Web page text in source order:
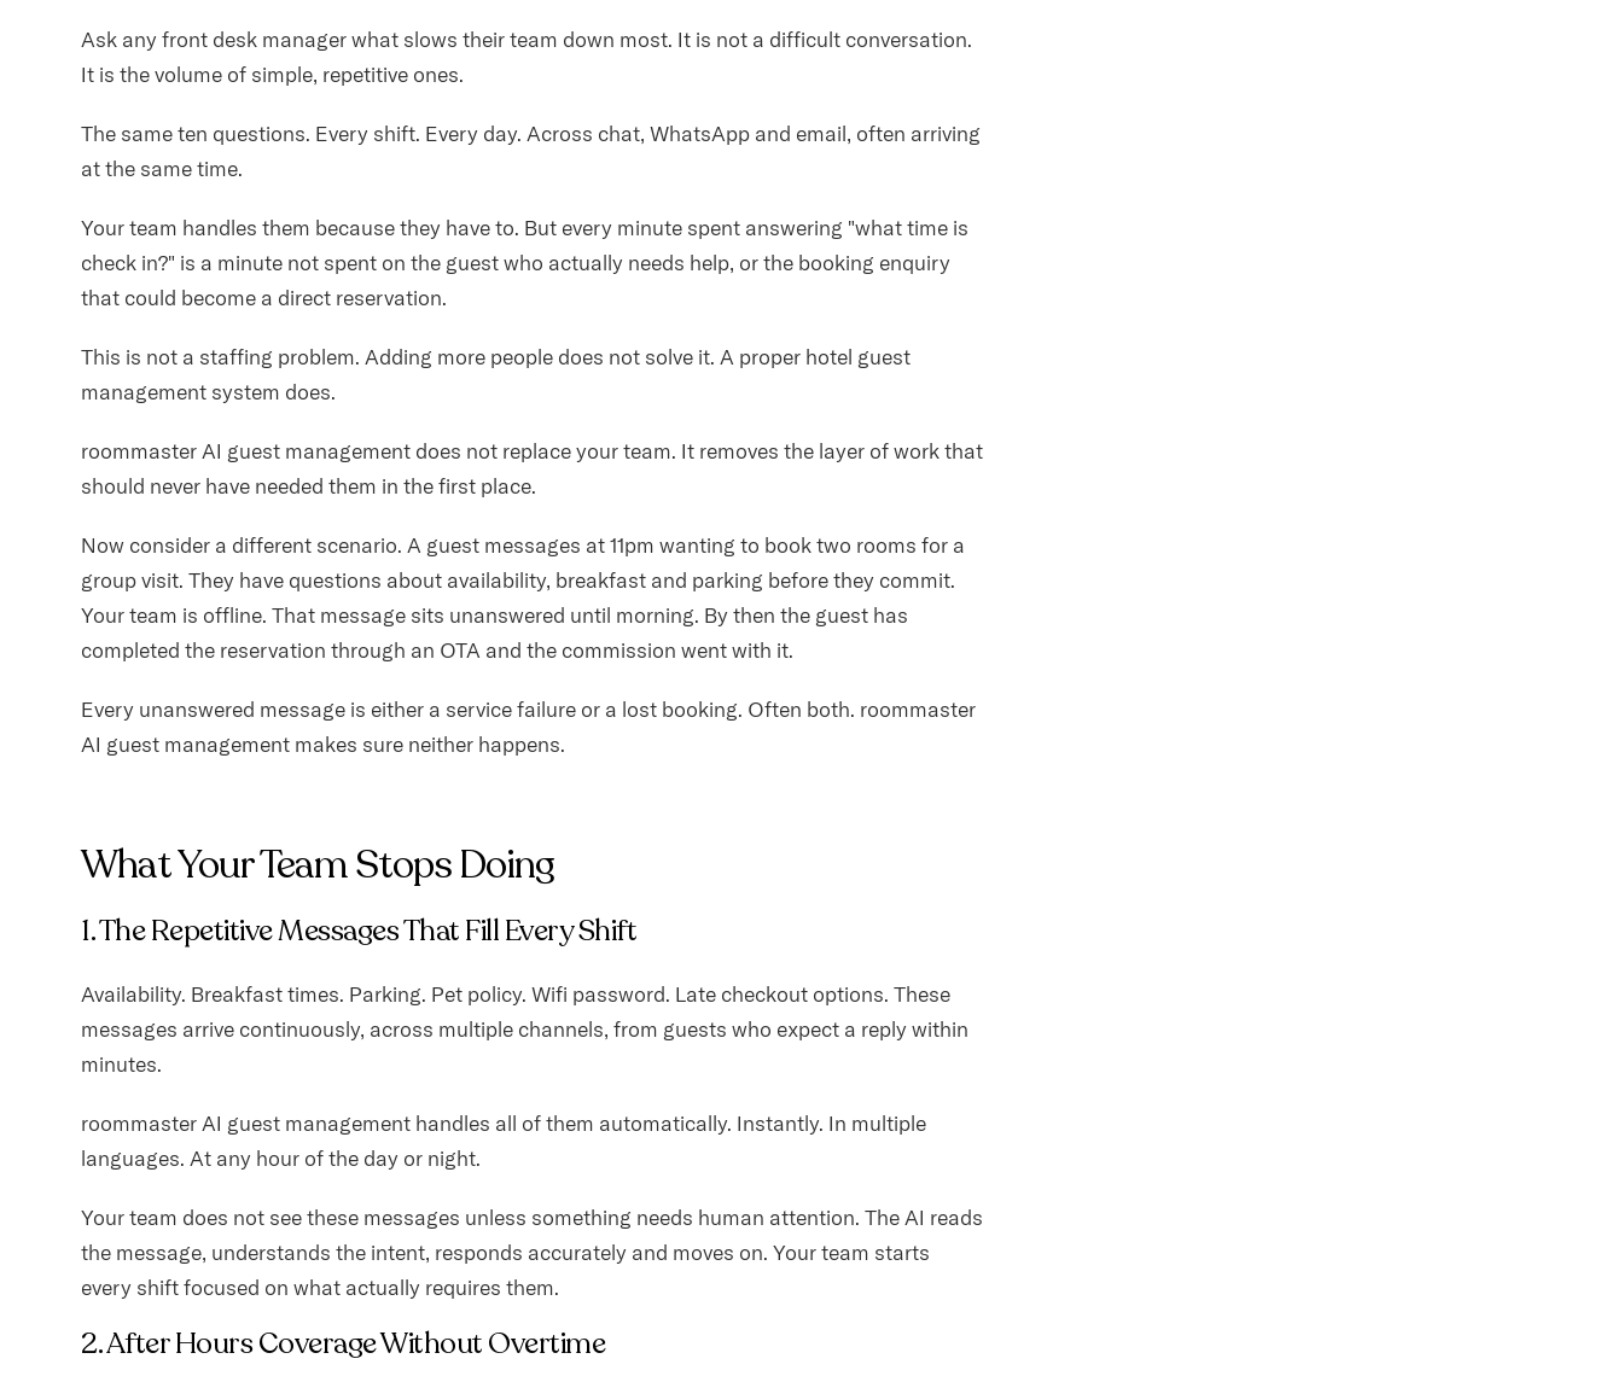
Ask any front desk manager what slows their team down most. It is not a difficult conversation.
It is the volume of simple, repetitive ones.
The same ten questions. Every shift. Every day. Across chat, WhatsApp and email, often arriving
at the same time.
Your team handles them because they have to. But every minute spent answering "what time is
check in?" is a minute not spent on the guest who actually needs help, or the booking enquiry
that could become a direct reservation.
This is not a staffing problem. Adding more people does not solve it. A proper hotel guest
management system does.
roommaster AI guest management does not replace your team. It removes the layer of work that
should never have needed them in the first place.
Now consider a different scenario. A guest messages at 11pm wanting to book two rooms for a
group visit. They have questions about availability, breakfast and parking before they commit.
Your team is offline. That message sits unanswered until morning. By then the guest has
completed the reservation through an OTA and the commission went with it.
Every unanswered message is either a service failure or a lost booking. Often both. roommaster
AI guest management makes sure neither happens.
What Your Team Stops Doing
1. The Repetitive Messages That Fill Every Shift
Availability. Breakfast times. Parking. Pet policy. Wifi password. Late checkout options. These
messages arrive continuously, across multiple channels, from guests who expect a reply within
minutes.
roommaster AI guest management handles all of them automatically. Instantly. In multiple
languages. At any hour of the day or night.
Your team does not see these messages unless something needs human attention. The AI reads
the message, understands the intent, responds accurately and moves on. Your team starts
every shift focused on what actually requires them.
2. After Hours Coverage Without Overtime